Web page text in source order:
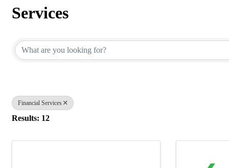
Services
Financial Services
Results: 12